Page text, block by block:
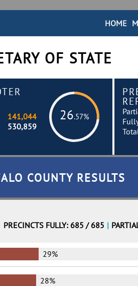
HOME
OF STATE
26.57%
141,044
530,859
Total
COUNTY RESULTS
PRECINCTS FULLY: 685 / 685 |
29%
28%